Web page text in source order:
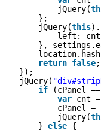
jQuery(
};
jQuery(this
left: cnt
},
return false;
});
jQuery(
if
(cPanel
var cnt
cPanel =
jQuery(
} else {